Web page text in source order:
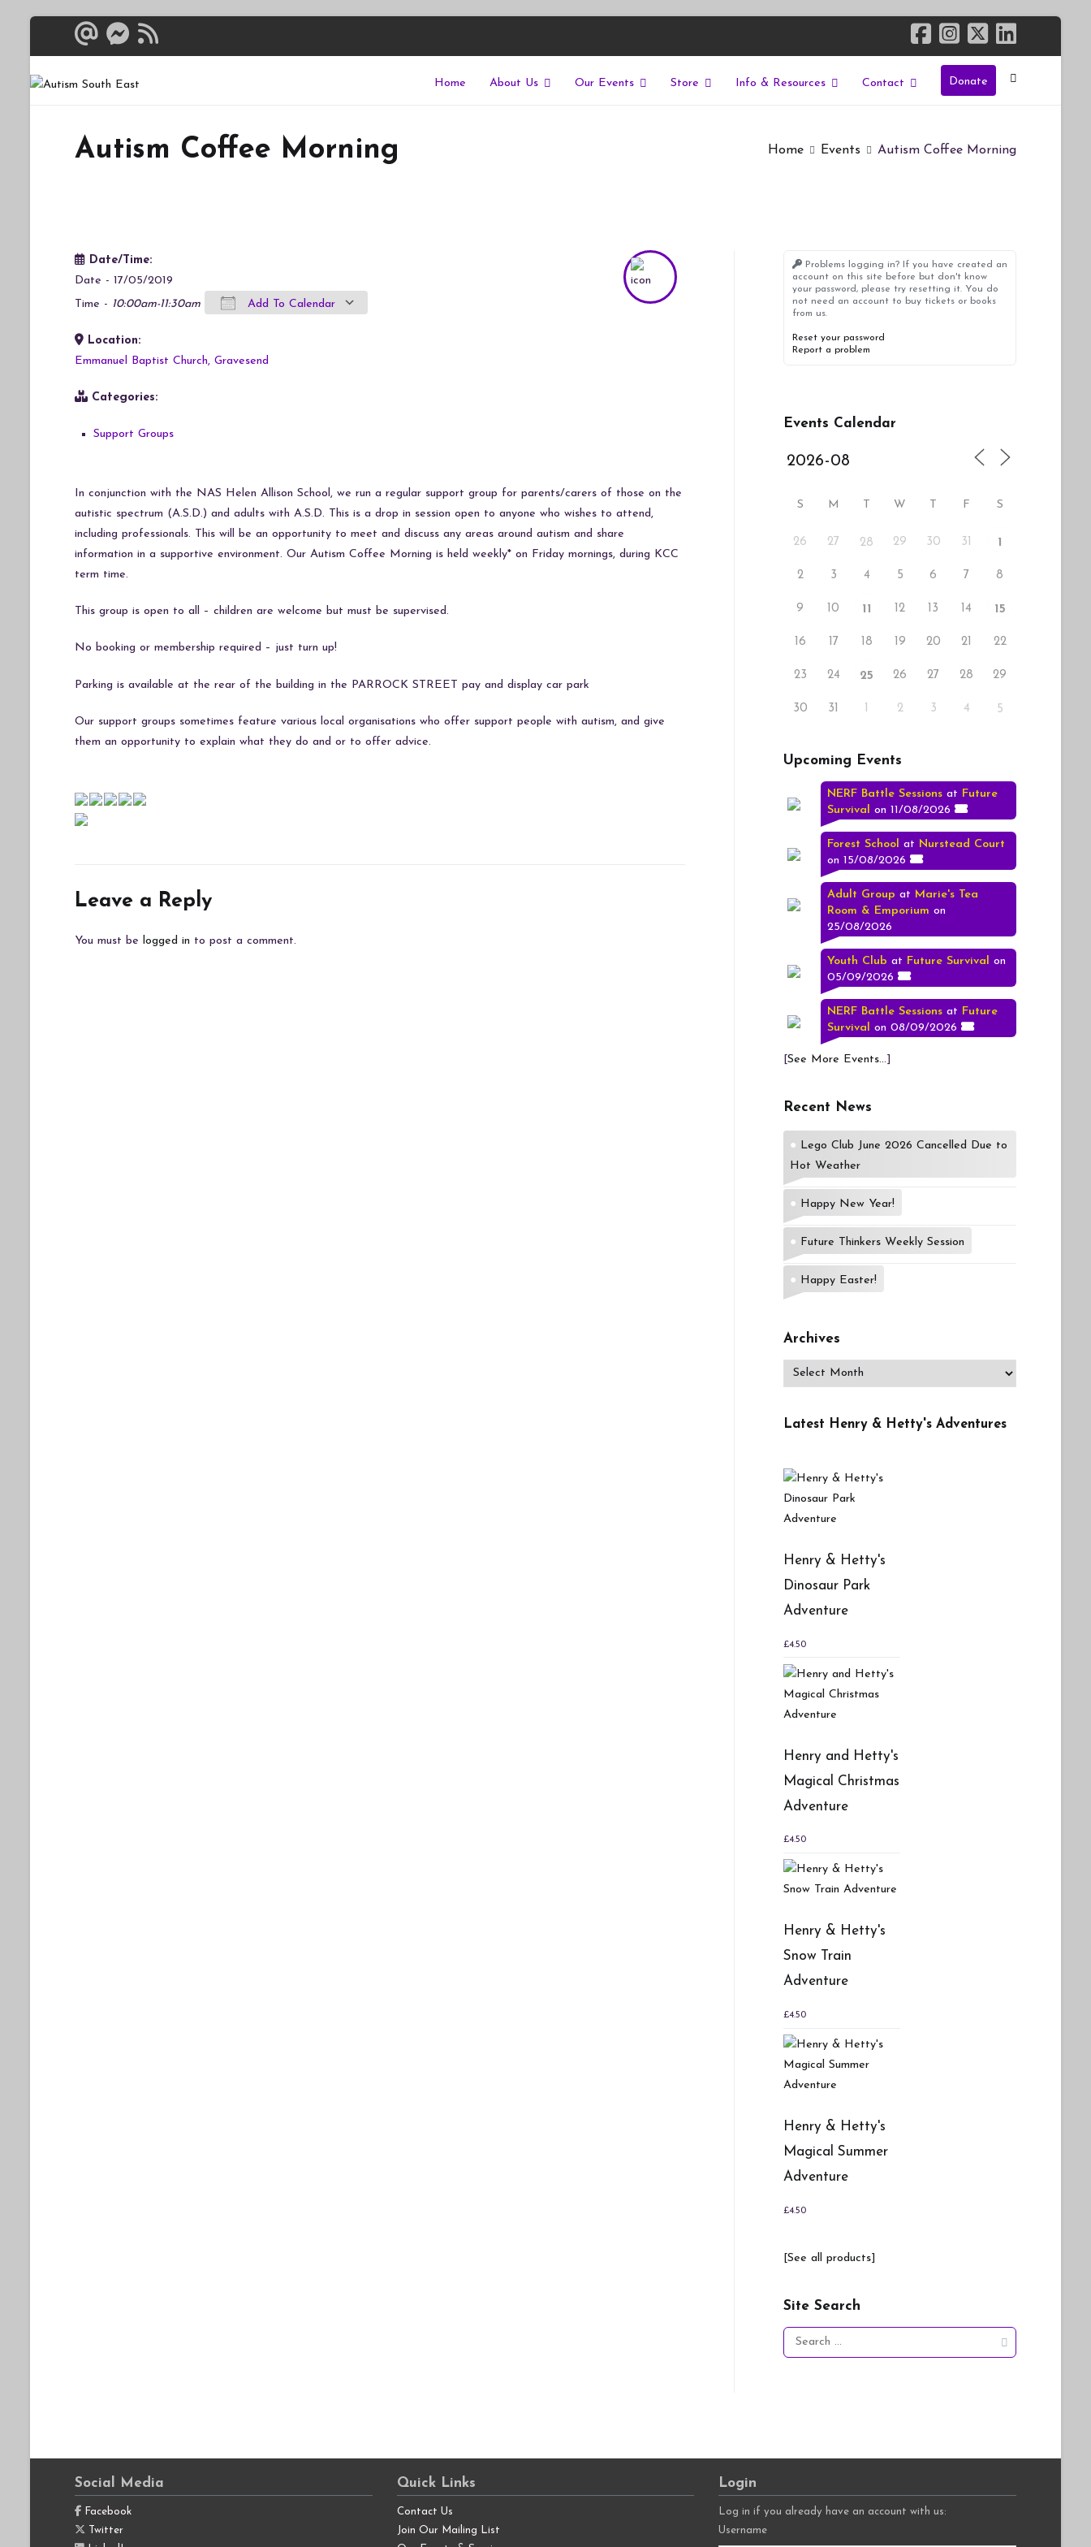
Breaking down the barriers of isolation for autistic people
Home About Us Our Events Store Info & Resources Contact Donate
Autism Coffee Morning Home Events Autism Coffee Morning
Date/Time:
Date - 17/05/2019
Time - 10:00am-11:30am Add To Calendar
Download ICS
Location:
Emmanuel Baptist Church, Gravesend
Categories:
Support Groups
In conjunction with the NAS Helen Allison School, we run a regular support group for parents/carers of those on the
autistic spectrum (A.S.D.) and adults with A.S.D. This is a drop in session open to anyone who wishes to attend,
including professionals. This will be an opportunity to meet and discuss any areas around autism and share
information in a supportive environment. Our Autism Coffee Morning is held weekly* on Friday mornings, during KCC
term time.
This group is open to all – children are welcome but must be supervised.
No booking or membership required – just turn up!
Parking is available at the rear of the building in the PARROCK STREET pay and display car park
Our support groups sometimes feature various local organisations who offer support people with autism, and give
them an opportunity to explain what they do and or to offer advice.
Leave a Reply
You must be logged in to post a comment.
Problems logging in? If you have created an
account on this site before but don't know
your password, please try resetting it. You do
not need an account to buy tickets or books
from us.
Reset your password
Report a problem
Events Calendar
S M W F S
26 27 28 29 30 31 1
2 3 4 5 6 7 8
9 10 11 12 13 14 15
16 17 18 19 20 21 22
23 24 25 26 27 28 29
30 31 1 2 3 4 5
Upcoming Events
NERF Battle Sessions at Future
Survival on 11/08/2026
Forest School at Nurstead Court
on 15/08/2026
Adult Group at Marie's Tea
Room & Emporium on
25/08/2026
Youth Club at Future Survival on
05/09/2026
NERF Battle Sessions at Future
Survival on 08/09/2026
[See More Events...]
Recent News
Lego Club June 2026 Cancelled Due to
Hot Weather
Happy New Year!
Future Thinkers Weekly Session
Happy Easter!
Archives
Archives
Latest Henry & Hetty's Adventures
Henry & Hetty's
Dinosaur Park
Adventure
£4.50
Henry and Hetty's
Magical Christmas
Adventure
£4.50
Henry & Hetty's
Snow Train
Adventure
£4.50
Henry & Hetty's
Magical Summer
Adventure
£4.50
[See all products]
Site Search
Search
for:
Social Media
Facebook
Twitter
Quick Links
Contact Us
Join Our Mailing List
Login
Log in if you already have an account with us:
Username